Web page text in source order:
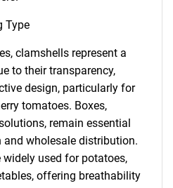
Type
clamshells represent a
to their transparency,
design, particularly for
tomatoes. Boxes,
remain essential
wholesale distribution.
widely used for potatoes,
offering breathability